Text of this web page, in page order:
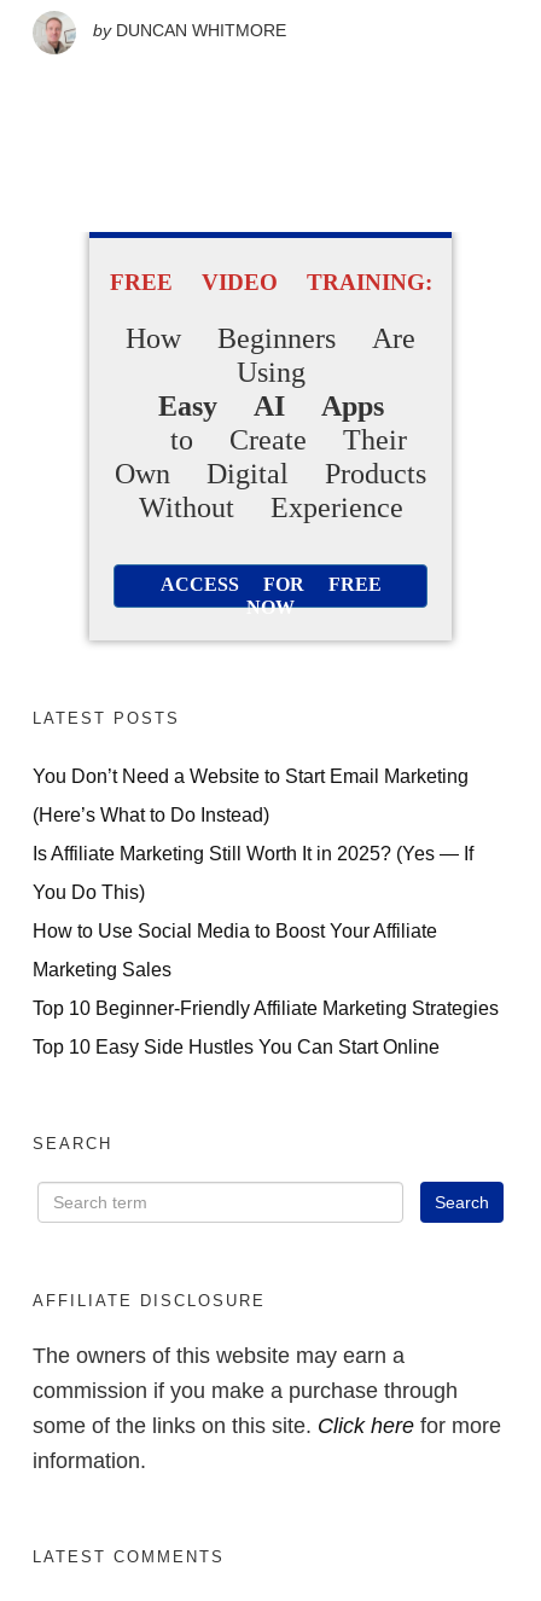
by DUNCAN WHITMORE
FREE VIDEO TRAINING:
How Beginners Are
Using
Easy AI Apps
to Create Their
Own Digital Products
Without Experience
ACCESS FOR FREE
NOW
LATEST POSTS
You Don’t Need a Website to Start Email Marketing
(Here’s What to Do Instead)
Is Affiliate Marketing Still Worth It in 2025? (Yes — If
You Do This)
How to Use Social Media to Boost Your Affiliate
Marketing Sales
Top 10 Beginner-Friendly Affiliate Marketing Strategies
Top 10 Easy Side Hustles You Can Start Online
SEARCH
AFFILIATE DISCLOSURE
The owners of this website may earn a
commission if you make a purchase through
some of the links on this site. Click here for more
information.
LATEST COMMENTS